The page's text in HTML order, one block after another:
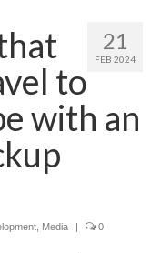
21
FEB 2024
to
with an
Media | 0